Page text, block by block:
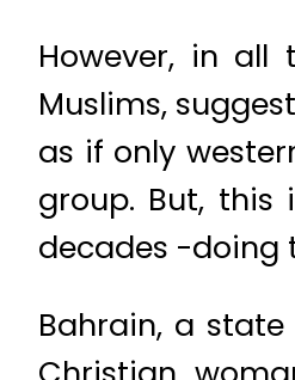
However, in all
Muslims,
as if only
group. But, this
decades -doing
Bahrain, a